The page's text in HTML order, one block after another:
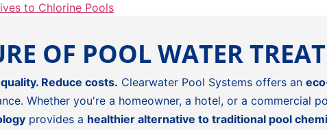
to Chlorine Pools
OF POOL WATER
Reduce costs. Clearwater Pool Systems offers an
Whether you're a homeowner, a hotel, or a commercial
provides a healthier alternative to traditional pool